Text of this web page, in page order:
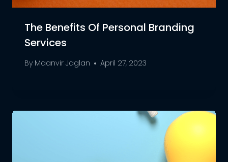
The Benefits Of Personal Branding
Services
By Maanvir Jaglan April 27, 2023